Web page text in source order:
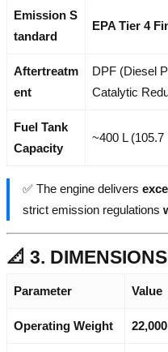
Emission S
tandard
EPA Tier 4
Aftertreatm
ent
DPF (Diesel
Catalytic
Fuel Tank
Capacity
~400 L (105.7
✅ The engine delivers
strict emission regulations
📐 3.
Parameter Value
Operating Weight